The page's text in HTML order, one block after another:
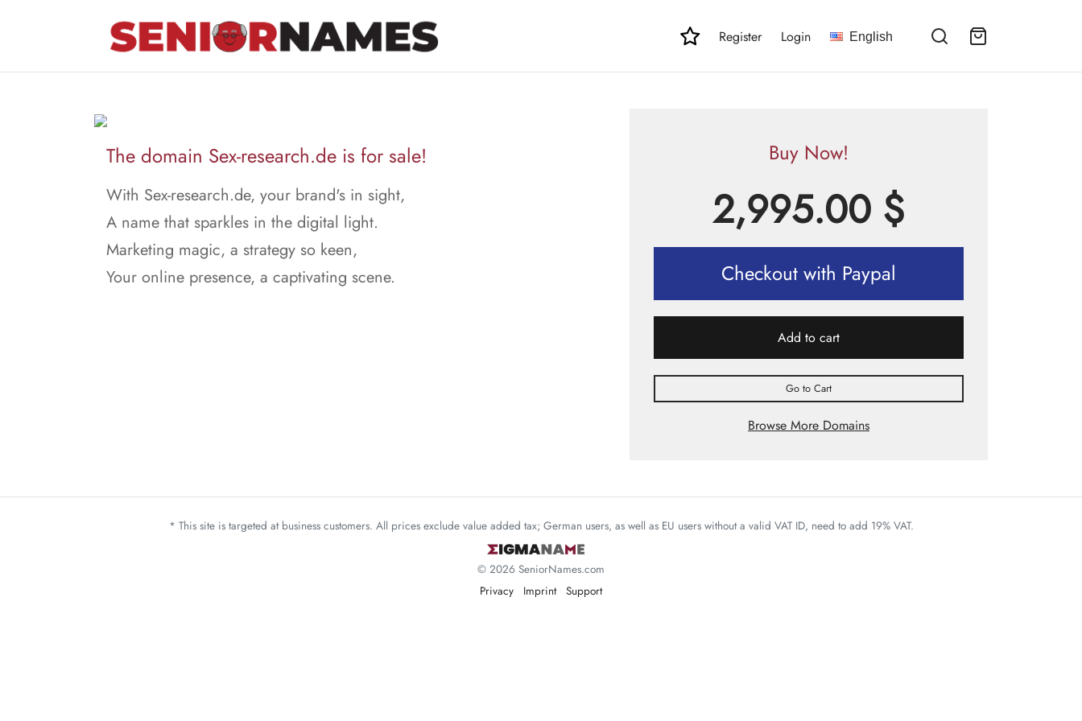
Register Login English
The domain Sex-research.de is for sale!
With Sex-research.de, your brand's in sight,
A name that sparkles in the digital light.
Marketing magic, a strategy so keen,
Your online presence, a captivating scene.
Buy Now!
2,995.00 $
Checkout with Paypal
Add to cart
Go to Cart
Browse More Domains
* This site is targeted at business customers. All prices exclude value added tax; German users, as well as EU users without a valid VAT ID, need to add 19% VAT.
© 2026 SeniorNames.com
Privacy
Imprint Support